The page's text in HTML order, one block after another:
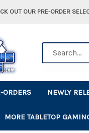
OUT OUR PRE-ORDER
ORDERS NEWLY
MORE TABLETOP